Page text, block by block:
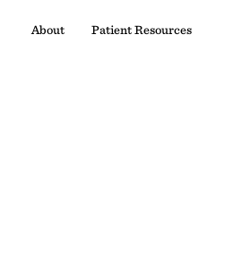
About Patient Resources